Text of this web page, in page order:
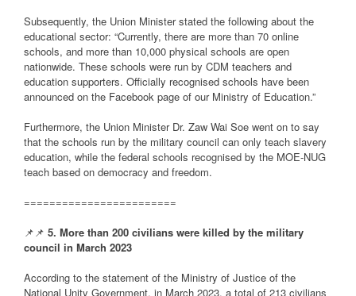
Subsequently, the Union Minister stated the following about the
educational sector: “Currently, there are more than 70 online
schools, and more than 10,000 physical schools are open
nationwide. These schools were run by CDM teachers and
education supporters. Officially recognised schools have been
announced on the Facebook page of our Ministry of Education.”
Furthermore, the Union Minister Dr. Zaw Wai Soe went on to say
that the schools run by the military council can only teach slavery
education, while the federal schools recognised by the MOE-NUG
teach based on democracy and freedom.
========================
📌📌 5. More than 200 civilians were killed by the military
council in March 2023
According to the statement of the Ministry of Justice of the
National Unity Government, in March 2023, a total of 213 civilians